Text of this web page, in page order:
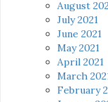
August
July 2021
June 2021
May 2021
April 2021
March
February